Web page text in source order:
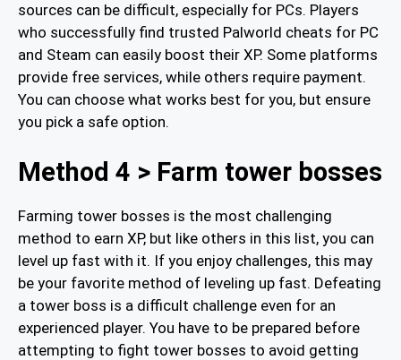
sources can be difficult, especially for PCs. Players
who successfully find trusted Palworld cheats for PC
and Steam can easily boost their XP. Some platforms
provide free services, while others require payment.
You can choose what works best for you, but ensure
you pick a safe option.
Method 4 > Farm tower bosses
Farming tower bosses is the most challenging
method to earn XP, but like others in this list, you can
level up fast with it. If you enjoy challenges, this may
be your favorite method of leveling up fast. Defeating
a tower boss is a difficult challenge even for an
experienced player. You have to be prepared before
attempting to fight tower bosses to avoid getting